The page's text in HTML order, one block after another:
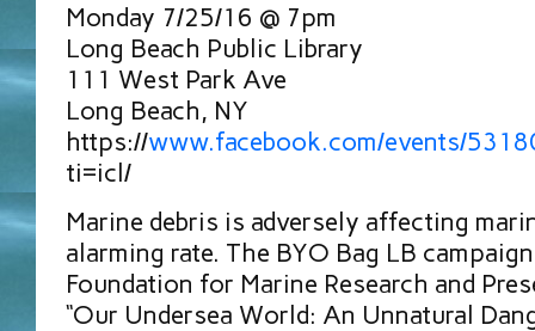
Monday 7/25/16 @ 7pm
Long Beach Public Library
111 West Park Ave
Long Beach, NY
https://www.facebook.com/events/
ti=icl/
Marine debris is adversely affecting
alarming rate. The BYO Bag LB
Foundation for Marine Research and
“Our Undersea World: An Unnatural